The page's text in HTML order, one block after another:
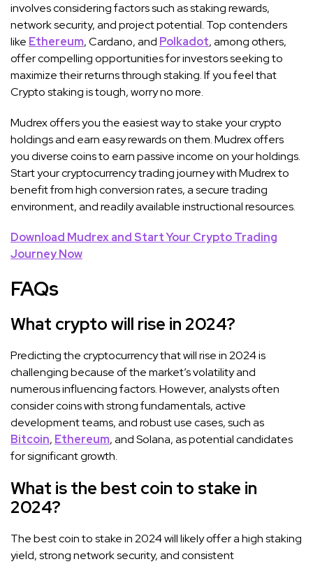
involves considering factors such as staking rewards,
network security, and project potential. Top contenders
like Ethereum, Cardano, and Polkadot, among others,
offer compelling opportunities for investors seeking to
maximize their returns through staking. If you feel that
Crypto staking is tough, worry no more.
Mudrex offers you the easiest way to stake your crypto
holdings and earn easy rewards on them. Mudrex offers
you diverse coins to earn passive income on your holdings.
Start your cryptocurrency trading journey with Mudrex to
benefit from high conversion rates, a secure trading
environment, and readily available instructional resources.
Download Mudrex and Start Your Crypto Trading
Journey Now
FAQs
What crypto will rise in 2024?
Predicting the cryptocurrency that will rise in 2024 is
challenging because of the market’s volatility and
numerous influencing factors. However, analysts often
consider coins with strong fundamentals, active
development teams, and robust use cases, such as
Bitcoin, Ethereum, and Solana, as potential candidates
for significant growth.
What is the best coin to stake in
2024?
The best coin to stake in 2024 will likely offer a high staking
yield, strong network security, and consistent